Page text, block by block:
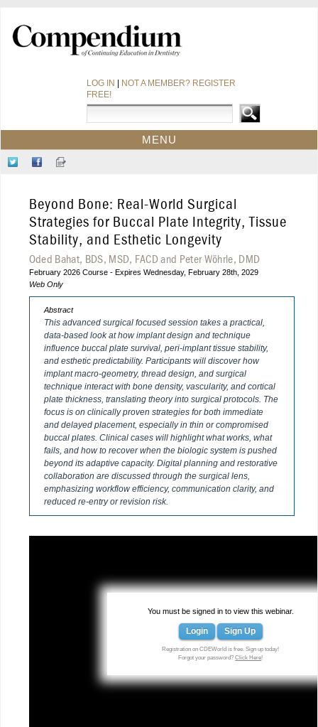
LOG IN
NOT A MEMBER? REGISTER
FREE!
MENU
HOME
WEBINARS
CDEWORLD HOME
Twitter
on
Facebook
Our
Newsletter
Beyond Bone: Real-World Surgical
Strategies for Buccal Plate Integrity, Tissue
Stability, and Esthetic Longevity
Oded Bahat, BDS, MSD, FACD and Peter Wöhrle, DMD
February 2026 Course - Expires Wednesday, February 28th, 2029
Web Only
Abstract
This advanced surgical focused session takes a practical,
data-based look at how implant design and technique
influence buccal plate survival, peri-implant tissue stability,
and esthetic predictability. Participants will discover how
implant macro-geometry, thread design, and surgical
technique interact with bone density, vascularity, and cortical
plate thickness, translating theory into surgical protocols. The
focus is on clinically proven strategies for both immediate
and delayed placement, especially in thin or compromised
buccal plates. Clinical cases will highlight what works, what
fails, and how to recover when the biologic system is pushed
beyond its adaptive capacity. Digital planning and restorative
collaboration are discussed through the surgical lens,
emphasizing workflow efficiency, communication clarity, and
reduced re-entry or revision risk.
You must be signed in to view this webinar.
Login Sign Up
Registration on CDEWorld is free. Sign up today!
Forgot your password?Click Here!